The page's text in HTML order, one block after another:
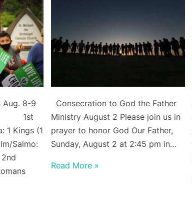
Aug. 8-9
1st
1 Kings (1
Salmo:
Consecration to God the Father
Ministry August 2 Please join us in
prayer to honor God Our Father,
Sunday, August 2 at 2:45 pm in…
Read More »